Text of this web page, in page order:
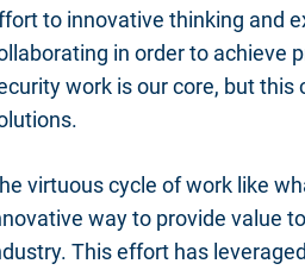
to innovative thinking and
in order to achieve
work is our core, but
virtuous cycle of work like
way to provide value
This effort has